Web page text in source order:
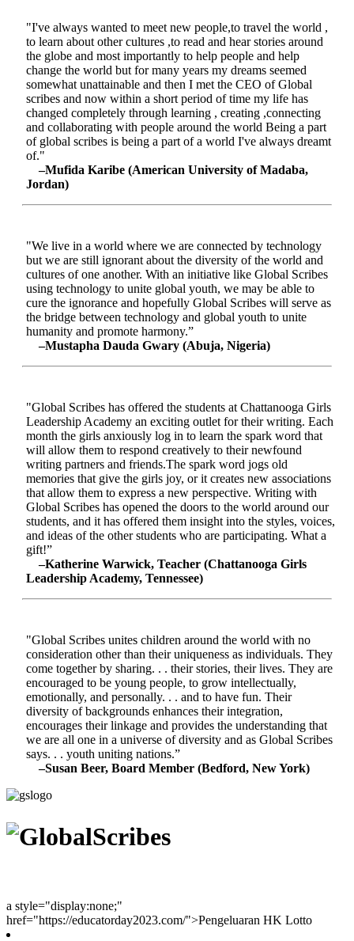
"I've always wanted to meet new people,to travel the world ,
to learn about other cultures ,to read and hear stories around
the globe and most importantly to help people and help
change the world but for many years my dreams seemed
somewhat unattainable and then I met the CEO of Global
scribes and now within a short period of time my life has
changed completely through learning , creating ,connecting
and collaborating with people around the world Being a part
of global scribes is being a part of a world I've always dreamt
of."
–Mufida Karibe (American University of Madaba,
Jordan)
"We live in a world where we are connected by technology
but we are still ignorant about the diversity of the world and
cultures of one another. With an initiative like Global Scribes
using technology to unite global youth, we may be able to
cure the ignorance and hopefully Global Scribes will serve as
the bridge between technology and global youth to unite
humanity and promote harmony.”
–Mustapha Dauda Gwary (Abuja, Nigeria)
"Global Scribes has offered the students at Chattanooga Girls
Leadership Academy an exciting outlet for their writing. Each
month the girls anxiously log in to learn the spark word that
will allow them to respond creatively to their newfound
writing partners and friends.The spark word jogs old
memories that give the girls joy, or it creates new associations
that allow them to express a new perspective. Writing with
Global Scribes has opened the doors to the world around our
students, and it has offered them insight into the styles, voices,
and ideas of the other students who are participating. What a
gift!”
–Katherine Warwick, Teacher (Chattanooga Girls
Leadership Academy, Tennessee)
"Global Scribes unites children around the world with no
consideration other than their uniqueness as individuals. They
come together by sharing. . . their stories, their lives. They are
encouraged to be young people, to grow intellectually,
emotionally, and personally. . . and to have fun. Their
diversity of backgrounds enhances their integration,
encourages their linkage and provides the understanding that
we are all one in a universe of diversity and as Global Scribes
says. . . youth uniting nations.”
–Susan Beer, Board Member (Bedford, New York)
a style="display:none;"
href="https://educatorday2023.com/">Pengeluaran HK Lotto